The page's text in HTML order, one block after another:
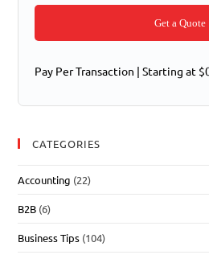
Get a Quote
Pay Per Transaction | Starting at
CATEGORIES
Accounting (22)
B2B (6)
Business Tips (104)